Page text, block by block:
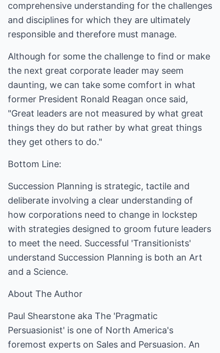
comprehensive understanding for the challenges
and disciplines for which they are ultimately
responsible and therefore must manage.
Although for some the challenge to find or make
the next great corporate leader may seem
daunting, we can take some comfort in what
former President Ronald Reagan once said,
"Great leaders are not measured by what great
things they do but rather by what great things
they get others to do."
Bottom Line:
Succession Planning is strategic, tactile and
deliberate involving a clear understanding of
how corporations need to change in lockstep
with strategies designed to groom future leaders
to meet the need. Successful 'Transitionists'
understand Succession Planning is both an Art
and a Science.
About The Author
Paul Shearstone aka The 'Pragmatic
Persuasionist' is one of North America's
foremost experts on Sales and Persuasion. An